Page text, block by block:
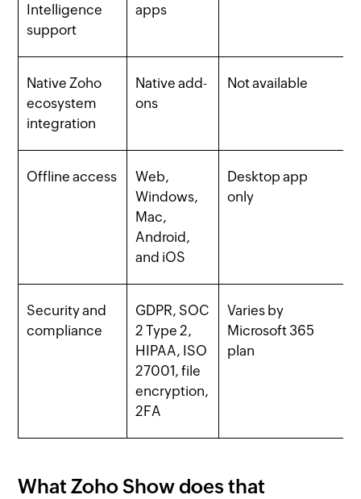
Intelligence
support
apps
Native Zoho
ecosystem
integration
Native add-
ons
Not available
Offline access
Web,
Windows,
Mac,
Android,
and iOS
Desktop app
only
Security and
compliance
GDPR, SOC
2 Type 2,
HIPAA, ISO
27001, file
encryption,
2FA
Varies by
Microsoft 365
plan
What Zoho Show does that